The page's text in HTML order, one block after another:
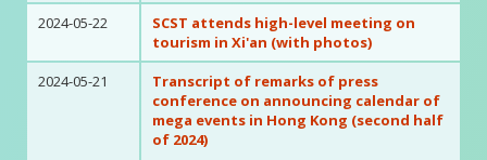
2024-05-22
SCST attends high-level meeting on
tourism in Xi'an (with photos)
2024-05-21
Transcript of remarks of press
conference on announcing calendar of
mega events in Hong Kong (second half
of 2024)